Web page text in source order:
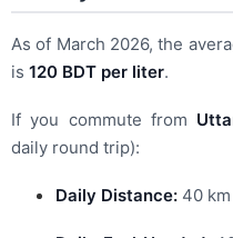
As of March 2026, the
is 120 BDT per liter.
If you commute from
daily round trip):
Daily Distance: 40 km